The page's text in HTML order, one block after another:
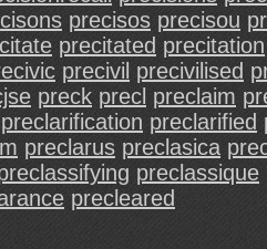
precisos precisou
precitated precitation
precivil precivilised
preck precl preclaim
preclarification preclarified
preclarus preclasica
preclassique
precleared